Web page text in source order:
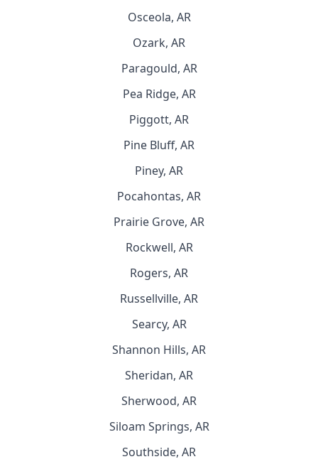
Osceola, AR
Ozark, AR
Paragould, AR
Pea Ridge, AR
Piggott, AR
Pine Bluff, AR
Piney, AR
Pocahontas, AR
Prairie Grove, AR
Rockwell, AR
Rogers, AR
Russellville, AR
Searcy, AR
Shannon Hills, AR
Sheridan, AR
Sherwood, AR
Siloam Springs, AR
Southside, AR